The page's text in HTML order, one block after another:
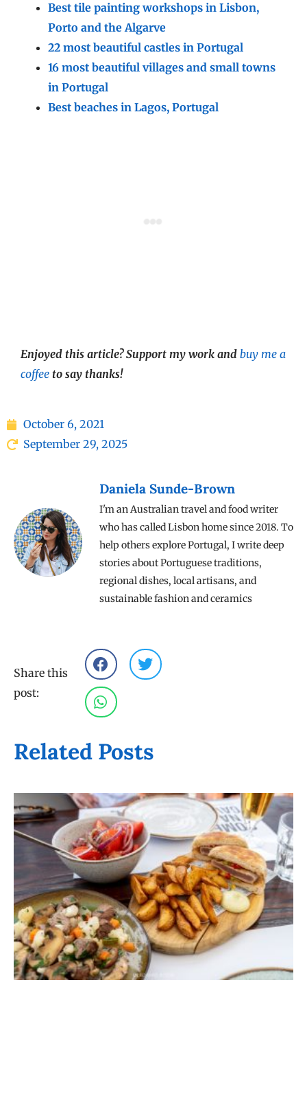
Best tile painting workshops in Lisbon,
Porto and the Algarve
22 most beautiful castles in Portugal
16 most beautiful villages and small towns
in Portugal
Best beaches in Lagos, Portugal
Enjoyed this article? Support my work and buy me a
coffee to say thanks!
October 6, 2021
September 29, 2025
Daniela Sunde-Brown
I'm an Australian travel and food writer
who has called Lisbon home since 2018. To
help others explore Portugal, I write deep
stories about Portuguese traditions,
regional dishes, local artisans, and
sustainable fashion and ceramics
Share this
post:
Related Posts